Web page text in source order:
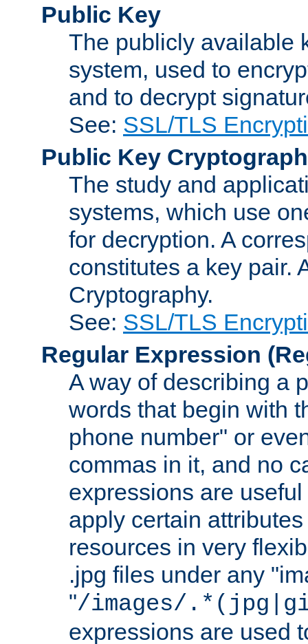
Public Key
The publicly available
system, used to
and to decrypt
See: SSL/TLS
Public Key
The study and
systems, which use
for decryption. A
constitutes a key pair.
Cryptography.
See: SSL/TLS
Regular Expression
A way of describing a
words that begin with
phone number" or
commas in it, and no
expressions are
apply certain
resources in very
.jpg files under any
"/images/
expressions are used